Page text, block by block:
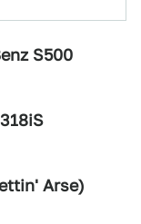
S500
Arse)